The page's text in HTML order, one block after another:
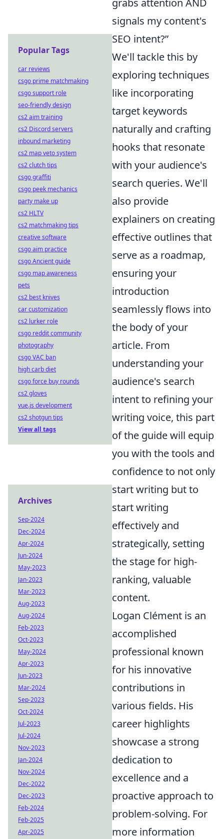
grabs attention AND
signals my content's
SEO intent?”
We'll tackle this by
exploring techniques
like incorporating
target keywords
naturally and crafting
hooks that resonate
with your audience's
search queries. We'll
also provide
explainers on creating
effective outlines that
serve as a roadmap,
ensuring your
introduction
seamlessly flows into
the body of your
article. From
understanding your
audience's search
intent to refining your
writing voice, this part
of the guide will equip
you with the tools and
confidence to not only
start writing but to
start writing
effectively and
strategically, setting
the stage for high-
ranking, valuable
content.
Logan Clément is an
accomplished
professional known
for his innovative
contributions in
various fields. His
career highlights
showcase a strong
dedication to
excellence and a
proactive approach to
problem-solving. For
more information
Popular Tags
car reviews
csgo prime matchmaking
csgo support role
seo-friendly design
cs2 aim training
cs2 Discord servers
inbound marketing
cs2 map veto system
cs2 clutch tips
csgo graffiti
csgo peek mechanics
party make up
cs2 HLTV
cs2 matchmaking tips
creative software
csgo aim practice
csgo Ancient guide
csgo map awareness
pets
cs2 best knives
car customization
cs2 lurker role
csgo reddit community
photography
csgo VAC ban
high carb diet
csgo force buy rounds
cs2 gloves
vue.js development
cs2 shotgun tips
View all tags
Archives
Sep-2024
Dec-2024
Apr-2024
Jun-2024
May-2023
Jan-2023
Mar-2023
Aug-2023
Aug-2024
Feb-2023
Oct-2023
May-2024
Apr-2023
Jun-2023
Mar-2024
Sep-2023
Oct-2024
Jul-2023
Jul-2024
Nov-2023
Jan-2024
Nov-2024
Dec-2022
Dec-2023
Feb-2024
Feb-2025
Apr-2025